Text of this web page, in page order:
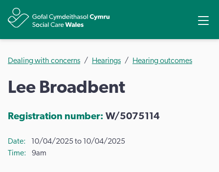
Dealing with concerns Hearings Hearing outcomes
Lee Broadbent
Registration number: W/5075114
Date
10/04/2025 to 10/04/2025
Time
9am